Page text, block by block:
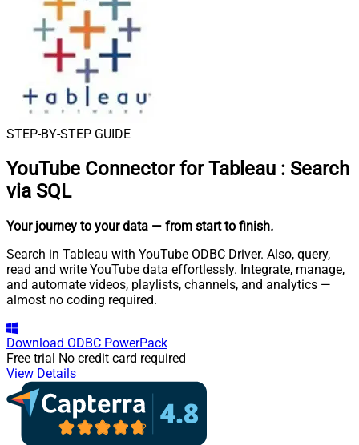
STEP-BY-STEP GUIDE
YouTube Connector for Tableau : Search
via SQL
Your journey to your data — from start to finish.
Search in Tableau with YouTube ODBC Driver. Also, query,
read and write YouTube data effortlessly. Integrate, manage,
and automate videos, playlists, channels, and analytics —
almost no coding required.
Download ODBC PowerPack
Free trial No credit card required
View Details